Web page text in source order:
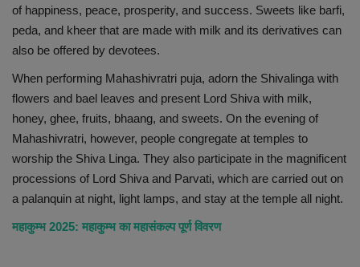
of happiness, peace, prosperity, and success. Sweets like barfi,
peda, and kheer that are made with milk and its derivatives can
also be offered by devotees.
When performing Mahashivratri puja, adorn the Shivalinga with
flowers and bael leaves and present Lord Shiva with milk,
honey, ghee, fruits, bhaang, and sweets. On the evening of
Mahashivratri, however, people congregate at temples to
worship the Shiva Linga. They also participate in the magnificent
processions of Lord Shiva and Parvati, which are carried out on
a palanquin at night, light lamps, and stay at the temple all night.
महाकुम्भ 2025: महाकुम्भ का महासंकल्प पूर्ण विवरण